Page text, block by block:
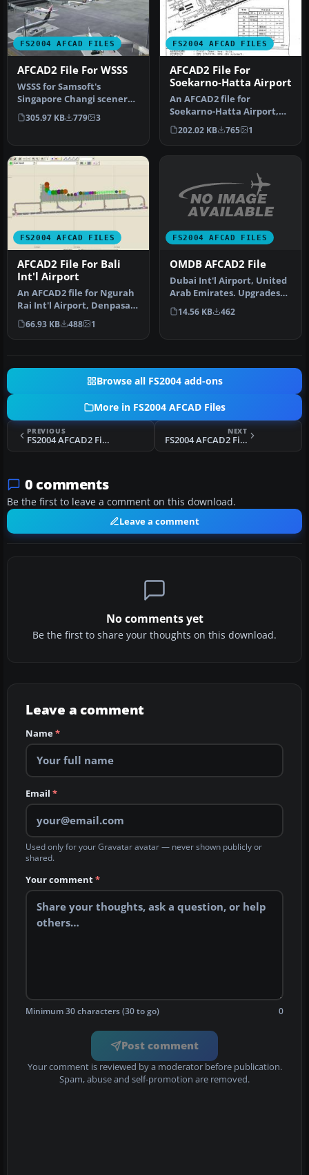
FS2004 AFCAD FILES
AFCAD2 File For WSSS
WSSS for Samsoft's
Singapore Changi scenery
(not for the default FS2004
airpo…
305.97 KB 779 3
FS2004 AFCAD FILES
AFCAD2 File For
Soekarno-Hatta Airport
An AFCAD2 file for
Soekarno-Hatta Airport,
Jakarta, Indonesia (WIII) for
use …
202.02 KB 765 1
FS2004 AFCAD FILES
AFCAD2 File For Bali
Int'l Airport
An AFCAD2 file for Ngurah
Rai Int'l Airport, Denpasar
Bali, Indonesia (WRRR),…
66.93 KB 488 1
FS2004 AFCAD FILES
OMDB AFCAD2 File
Dubai Int'l Airport, United
Arab Emirates. Upgrades
the stock airport to prov…
14.56 KB 462
Browse all FS2004 add-ons
More in FS2004 AFCAD Files
PREVIOUS
FS2004 AFCAD2 File For PAED
NEXT
FS2004 AFCAD2 Files For Lago Add-Ons
0 comments
Be the first to leave a comment on this download.
Leave a comment
No comments yet
Be the first to share your thoughts on this download.
Leave a comment
Name*
Email *
Used only for your Gravatar avatar — never shown publicly or
shared.
Your comment*
Minimum 30 characters (30 to go) 0
Post comment
Your comment is reviewed by a moderator before publication.
Spam, abuse and self-promotion are removed.